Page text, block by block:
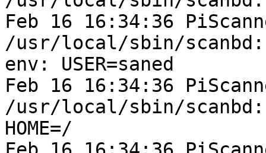
Feb 16 16:34:36
/usr/local/sbin/scanbd:
env: USER=saned
Feb 16 16:34:36
/usr/local/sbin/
HOME=/